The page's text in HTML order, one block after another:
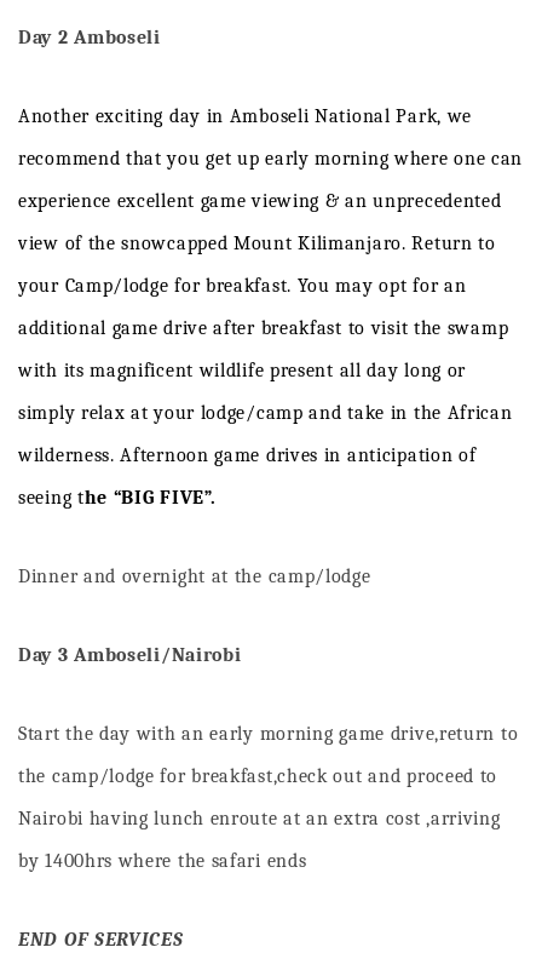
Day 2 Amboseli
Another exciting day in Amboseli National Park, we
recommend that you get up early morning where one can
experience excellent game viewing & an unprecedented
view of the snowcapped Mount Kilimanjaro. Return to
your Camp/lodge for breakfast. You may opt for an
additional game drive after breakfast to visit the swamp
with its magnificent wildlife present all day long or
simply relax at your lodge/camp and take in the African
wilderness. Afternoon game drives in anticipation of
seeing the “BIG FIVE”.
Dinner and overnight at the camp/lodge
Day 3 Amboseli/Nairobi
Start the day with an early morning game drive,return to
the camp/lodge for breakfast,check out and proceed to
Nairobi having lunch enroute at an extra cost ,arriving
by 1400hrs where the safari ends
END OF SERVICES